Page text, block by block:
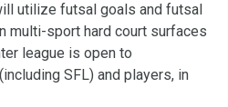
utilize futsal goals and futsal
multi-sport hard court surfaces
league is open to
(including SFL) and players, in